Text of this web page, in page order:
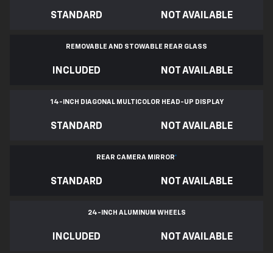
STANDARD NOT AVAILABLE
REMOVABLE AND STOWABLE REAR GLASS
INCLUDED NOT AVAILABLE
14-INCH DIAGONAL MULTICOLOR HEAD-UP DISPLAY
STANDARD NOT AVAILABLE
REAR CAMERA MIRROR*
STANDARD NOT AVAILABLE
24-INCH ALUMINUM WHEELS
INCLUDED NOT AVAILABLE